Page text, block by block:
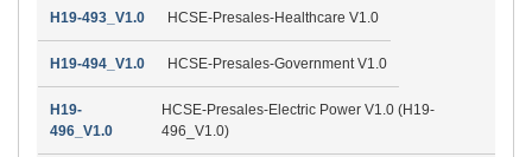
H19-493_V1.0 HCSE-Presales-Healthcare V1.0
H19-494_V1.0 HCSE-Presales-Government V1.0
H19-
496_V1.0
HCSE-Presales-Electric Power V1.0 (H19-
496_V1.0)